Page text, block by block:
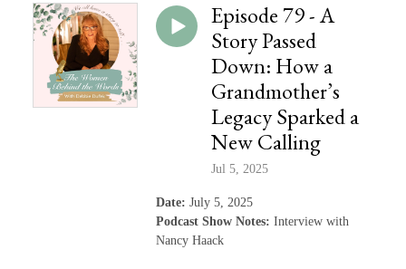
Episode 79 - A
Story Passed
Down: How a
Grandmother’s
Legacy Sparked a
New Calling
Jul 5, 2025
Date: July 5, 2025
Podcast Show Notes: Interview with
Nancy Haack